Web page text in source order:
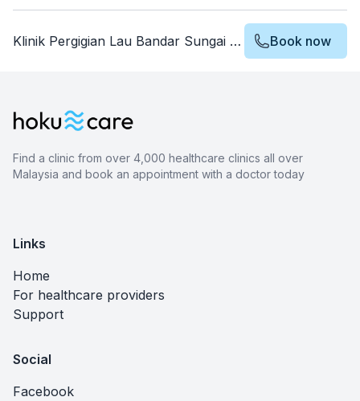
Klinik Pergigian Lau Bandar Sungai Long Book now
Find a clinic from over 4,000 healthcare clinics all over
Malaysia and book an appointment with a doctor today
Links
Home
For healthcare providers
Support
Social
Facebook